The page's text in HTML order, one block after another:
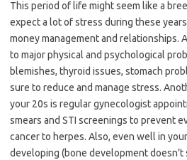
This period of life might seem like a
expect a lot of stress during these
money management and relationships.
to major physical and psychological
blemishes, thyroid issues, stomach
sure to reduce and manage stress.
your 20s is regular gynecologist
smears and STI screenings to prevent
cancer to herpes. Also, even well in
developing (bone development